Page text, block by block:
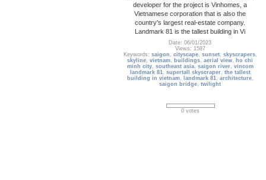
developer for the project is Vinhomes, a
Vietnamese corporation that is also the
country's largest real-estate company.
Landmark 81 is the tallest building in Vi
Date: 06/01/2023
Views: 1587
Keywords: saigon , cityscape, sunset, skyscrapers,
skyline,vietnam, buildings,aerial view, ho chi
minh city, southeast asia, saigon river, vincom
landmark 81, supertall skyscraper, the tallest
building in vietnam, landmark 81, architecture,
saigon bridge,twilight
0 votes